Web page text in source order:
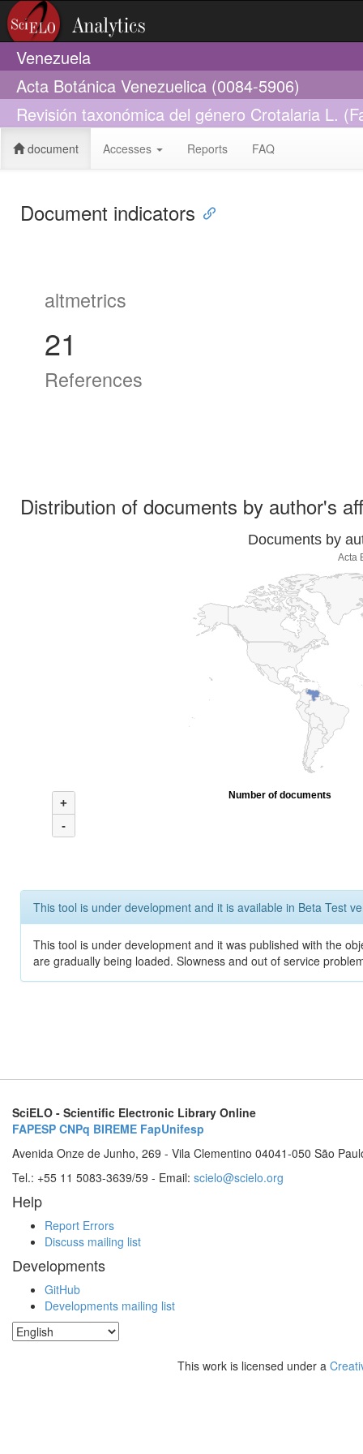
Venezuela
Acta Botánica Venezuelica (0084-5906)
Revisión taxonómica del género Crotalaria L.
document Accesses Reports FAQ
Document indicators
altmetrics
21
References
Distribution of documents by author's
Documents by
Acta
+
-
Number of documents
This tool is under development and it is available in Beta Test
This tool is under development and it was published with the
are gradually being loaded. Slowness and out of service
SciELO - Scientific Electronic Library Online
FAPESP CNPq BIREME FapUnifesp
Avenida Onze de Junho, 269 - Vila Clementino 04041-050 São
Tel.: +55 11 5083-3639/59 - Email: scielo@scielo.org
Help
Report Errors
Discuss mailing list
Developments
GitHub
Developments mailing list
This work is licensed under a